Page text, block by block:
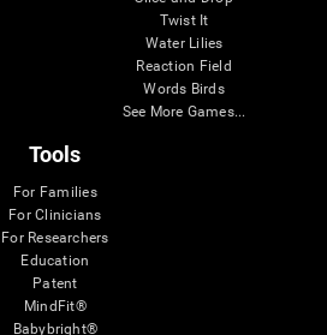
Twist It
Water Lilies
Reaction Field
Words Birds
See More Games...
Tools
For Families
For Clinicians
For Researchers
Education
Patent
MindFit®
Babybright®